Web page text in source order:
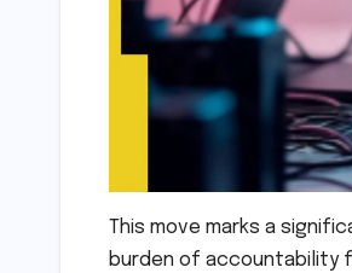
This move marks a
burden of accountability